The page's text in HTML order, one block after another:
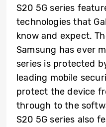
S20 5G series
technologies that
know and expect.
Samsung has ever
series is protected
leading mobile
protect the device
through to the
S20 5G series also